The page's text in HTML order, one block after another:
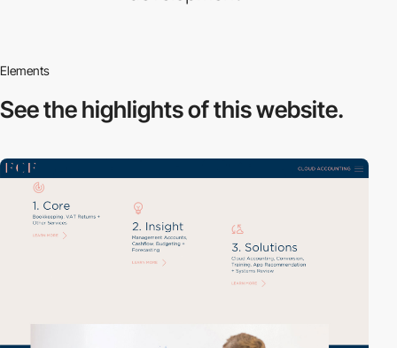
Elements
See the highlightsof this website.